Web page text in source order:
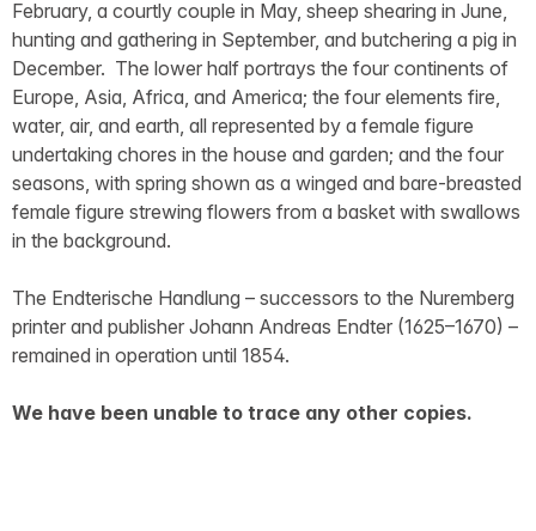
February, a courtly couple in May, sheep shearing in June,
hunting and gathering in September, and butchering a pig in
December. The lower half portrays the four continents of
Europe, Asia, Africa, and America; the four elements fire,
water, air, and earth, all represented by a female figure
undertaking chores in the house and garden; and the four
seasons, with spring shown as a winged and bare-breasted
female figure strewing flowers from a basket with swallows
in the background.
The Endterische Handlung – successors to the Nuremberg
printer and publisher Johann Andreas Endter (1625–1670) –
remained in operation until 1854.
We have been unable to trace any other copies.